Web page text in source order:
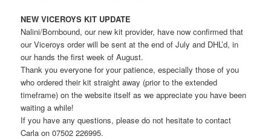
NEW VICEROYS KIT UPDATE
Nalini/Bornbound, our new kit provider, have now confirmed that
our Viceroys order will be sent at the end of July and DHL’d, in
our hands the first week of August.
Thank you everyone for your patience, especially those of you
who ordered their kit straight away (prior to the extended
timeframe) on the website itself as we appreciate you have been
waiting a while!
If you have any questions, please do not hesitate to contact
Carla on 07502 226995.